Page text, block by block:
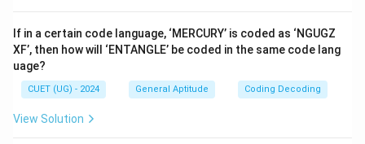
If in a certain code language, ‘MERCURY’ is coded as ‘NGUGZ
XF’, then how will ‘ENTANGLE’ be coded in the same code lang
uage?
CUET (UG) - 2024 General Aptitude Coding Decoding
View Solution